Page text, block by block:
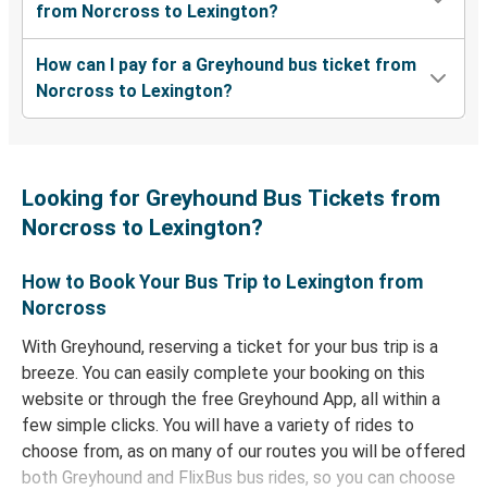
from Norcross to Lexington?
How can I pay for a Greyhound bus ticket from
Norcross to Lexington?
Looking for Greyhound Bus Tickets from
Norcross to Lexington?
How to Book Your Bus Trip to Lexington from
Norcross
With Greyhound, reserving a ticket for your bus trip is a
breeze. You can easily complete your booking on this
website or through the free Greyhound App, all within a
few simple clicks. You will have a variety of rides to
choose from, as on many of our routes you will be offered
both Greyhound and FlixBus bus rides, so you can choose